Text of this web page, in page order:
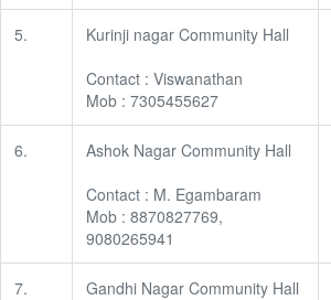
5.
Kurinji nagar Community Hall
Contact : Viswanathan
Mob : 7305455627
6.
Ashok Nagar Community Hall
Contact : M. Egambaram
Mob : 8870827769,
9080265941
7.
Gandhi Nagar Community Hall